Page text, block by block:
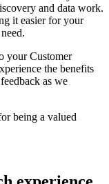
and data work.
it easier for your
your Customer
the benefits
as we
being a valued